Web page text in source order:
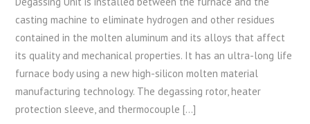
casting machine to eliminate hydrogen and other residues
contained in the molten aluminum and its alloys that affect
its quality and mechanical properties. It has an ultra-long life
furnace body using a new high-silicon molten material
manufacturing technology. The degassing rotor, heater
protection sleeve, and thermocouple […]